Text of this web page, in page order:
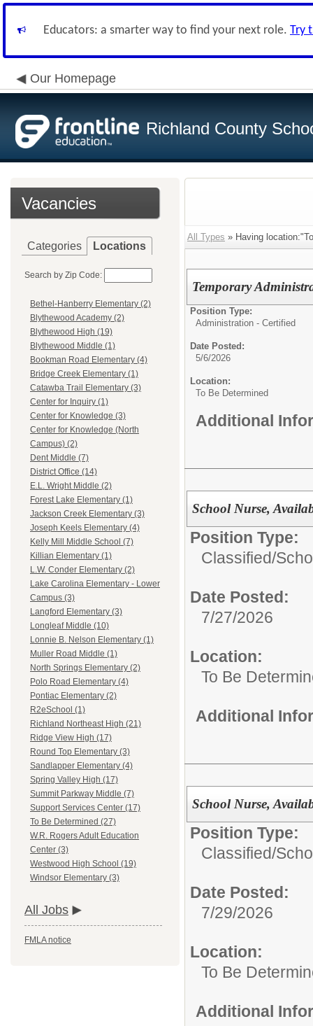
Educators: a smarter way to find your next role. Try
Our Homepage
Richland County
Vacancies
Categories Locations
Search by Zip Code:
Bethel-Hanberry Elementary (2)
Blythewood Academy (2)
Blythewood High (19)
Blythewood Middle (1)
Bookman Road Elementary (4)
Bridge Creek Elementary (1)
Catawba Trail Elementary (3)
Center for Inquiry (1)
Center for Knowledge (3)
Center for Knowledge (North
Campus) (2)
Dent Middle (7)
District Office (14)
E.L. Wright Middle (2)
Forest Lake Elementary (1)
Jackson Creek Elementary (3)
Joseph Keels Elementary (4)
Kelly Mill Middle School (7)
Killian Elementary (1)
L.W. Conder Elementary (2)
Lake Carolina Elementary - Lower
Campus (3)
Langford Elementary (3)
Longleaf Middle (10)
Lonnie B. Nelson Elementary (1)
Muller Road Middle (1)
North Springs Elementary (2)
Polo Road Elementary (4)
Pontiac Elementary (2)
R2eSchool (1)
Richland Northeast High (21)
Ridge View High (17)
Round Top Elementary (3)
Sandlapper Elementary (4)
Spring Valley High (17)
Summit Parkway Middle (7)
Support Services Center (17)
To Be Determined (27)
W.R. Rogers Adult Education
Center (3)
Westwood High School (19)
Windsor Elementary (3)
All Jobs
FMLA notice
All Types » Having
Temporary
Position Type:
Administration - Certified
Date Posted:
5/6/2026
Location:
To Be Determined
Additional
School Nurse,
Position Type:
Classified/
Date Posted:
7/27/2026
Location:
To Be
Additional
School Nurse,
Position Type:
Classified/
Date Posted:
7/29/2026
Location:
To Be
Additional